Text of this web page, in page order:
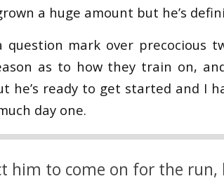
a huge amount but he’s
question mark over precocious
as to how they train on,
he’s ready to get started and I
day one.
him to come on for the run,